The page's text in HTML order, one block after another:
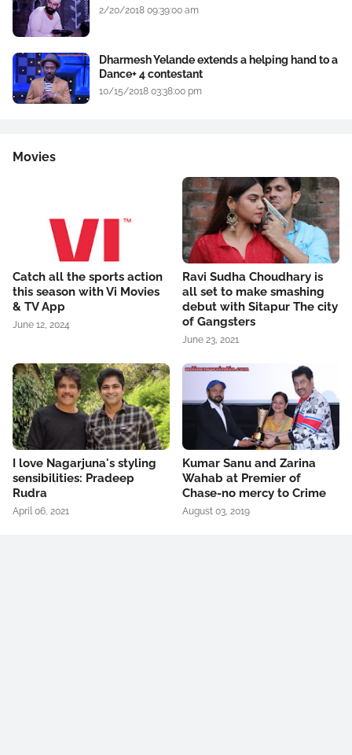
2/20/2018 09:39:00 am
Dharmesh Yelande extends a helping hand to a
Dance+ 4 contestant
10/15/2018 03:38:00 pm
Movies
Catch all the sports action
this season with Vi Movies
& TV App
June 12, 2024
Ravi Sudha Choudhary is
all set to make smashing
debut with Sitapur The city
of Gangsters
June 23, 2021
I love Nagarjuna's styling
sensibilities: Pradeep
Rudra
April 06, 2021
Kumar Sanu and Zarina
Wahab at Premier of
Chase-no mercy to Crime
August 03, 2019